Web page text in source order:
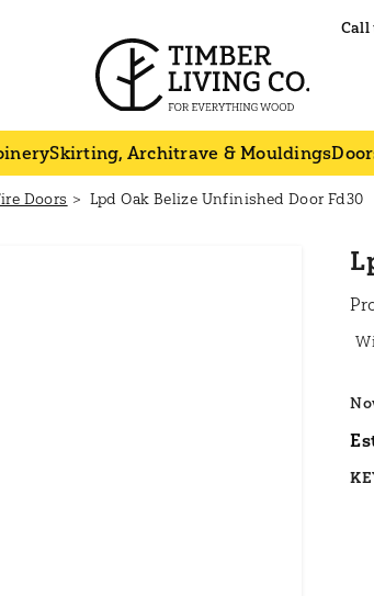
Call
Skirting, Architrave & Mouldings
Doors Lpd Oak Belize Unfinished Door Fd30